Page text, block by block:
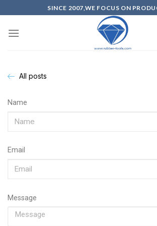
SINCE 2007,WE FOCUS ON
All posts
Name
Email
Message